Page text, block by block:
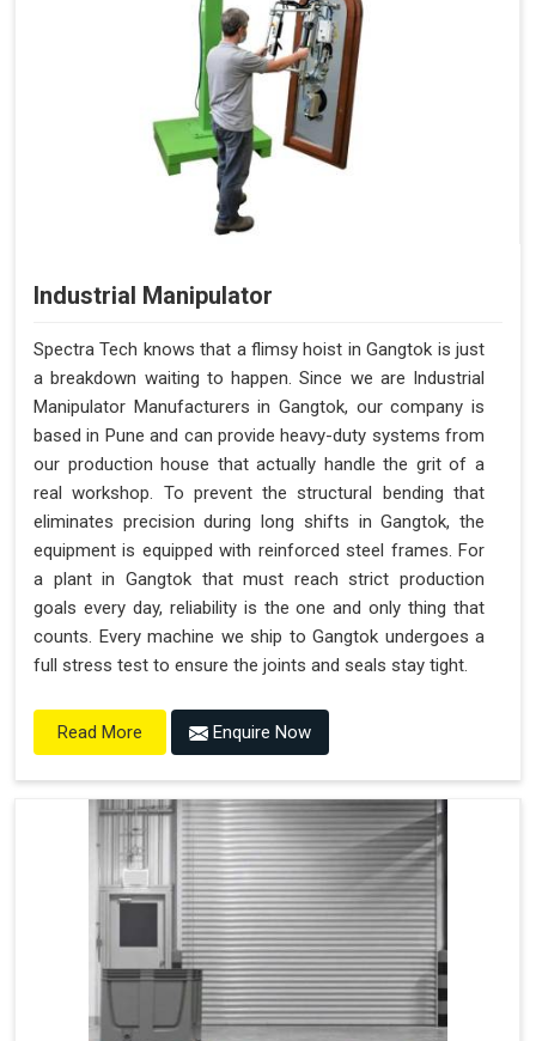
Industrial Manipulator
Spectra Tech knows that a flimsy hoist in Gangtok is just
a breakdown waiting to happen. Since we are Industrial
Manipulator Manufacturers in Gangtok, our company is
based in Pune and can provide heavy-duty systems from
our production house that actually handle the grit of a
real workshop. To prevent the structural bending that
eliminates precision during long shifts in Gangtok, the
equipment is equipped with reinforced steel frames. For
a plant in Gangtok that must reach strict production
goals every day, reliability is the one and only thing that
counts. Every machine we ship to Gangtok undergoes a
full stress test to ensure the joints and seals stay tight.
Read More Enquire Now